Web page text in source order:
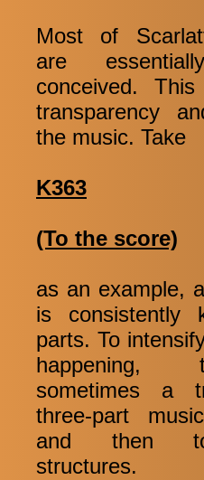
Most of
are
conceived.
transparency
the music. Take
K363
(To the score)
as an example,
is consistently
parts. To
sometimes a
three-part
and then
structures.